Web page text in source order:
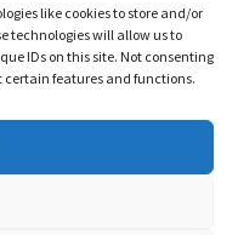
like cookies to store and/or
technologies will allow us to
IDs on this site. Not consenting
features and functions.
Submit